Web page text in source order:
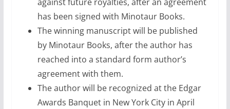
has been signed with Minotaur Books.
The winning manuscript will be published
by Minotaur Books, after the author has
reached into a standard form author’s
agreement with them.
The author will be recognized at the Edgar
Awards Banquet in New York City in April